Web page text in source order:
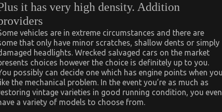
it has very high density. Addition
vehicles are in extreme circumstances and there are
that only have minor scratches, shallow dents or simply
headlights. Wrecked salvaged cars on the market
choices however the choice is definitely up to you.
possibly can decide one which has engine points when
the mechanical problem. In the event you’re as much as
vintage varieties in good running condition, you even
a variety of models to choose from.